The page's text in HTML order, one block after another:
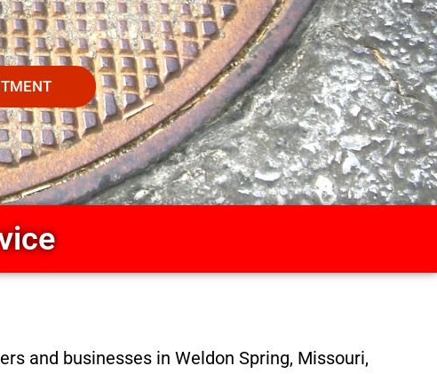
and businesses in Weldon Spring, Missouri,